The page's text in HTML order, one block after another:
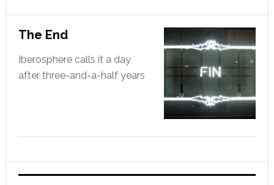
The End
Iberosphere calls it a day
after three-and-a-half years